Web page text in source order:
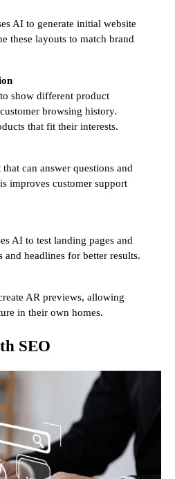
AI to generate initial website
these layouts to match brand
show different product
browsing history.
that fit their interests.
can answer questions and
improves customer support
AI to test landing pages and
headlines for better results.
AR previews, allowing
in their own homes.
SEO